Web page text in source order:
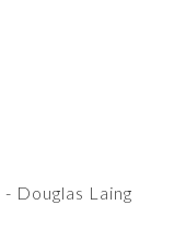
Douglas Laing